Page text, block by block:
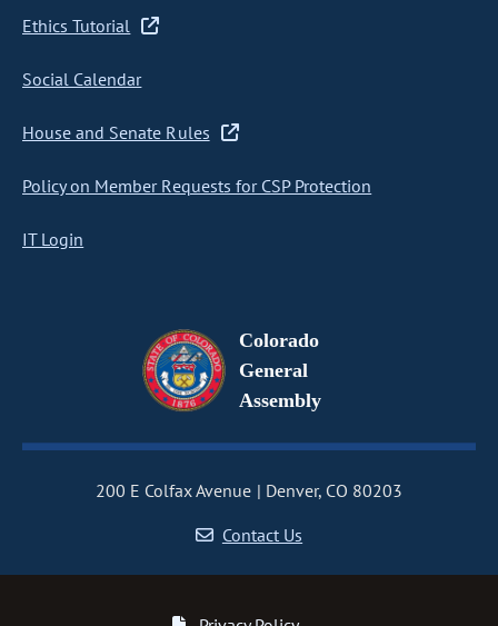
Ethics Tutorial
Social Calendar
House and Senate Rules
Policy on Member Requests for CSP Protection
IT Login
Colorado
General
Assembly
200 E Colfax Avenue
Denver, CO 80203
Contact Us